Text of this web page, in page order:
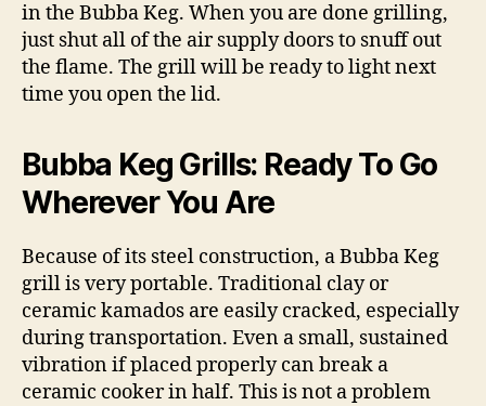
in the Bubba Keg. When you are done grilling,
just shut all of the air supply doors to snuff out
the flame. The grill will be ready to light next
time you open the lid.
Bubba Keg Grills: Ready To Go
Wherever You Are
Because of its steel construction, a Bubba Keg
grill is very portable. Traditional clay or
ceramic kamados are easily cracked, especially
during transportation. Even a small, sustained
vibration if placed properly can break a
ceramic cooker in half. This is not a problem